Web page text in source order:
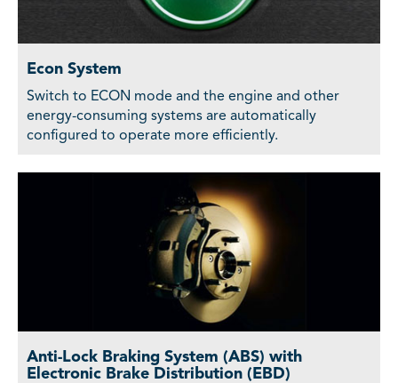
Econ System
Switch to ECON mode and the engine and other
energy-consuming systems are automatically
configured to operate more efficiently.
Anti-Lock Braking System (ABS) with
Electronic Brake Distribution (EBD)